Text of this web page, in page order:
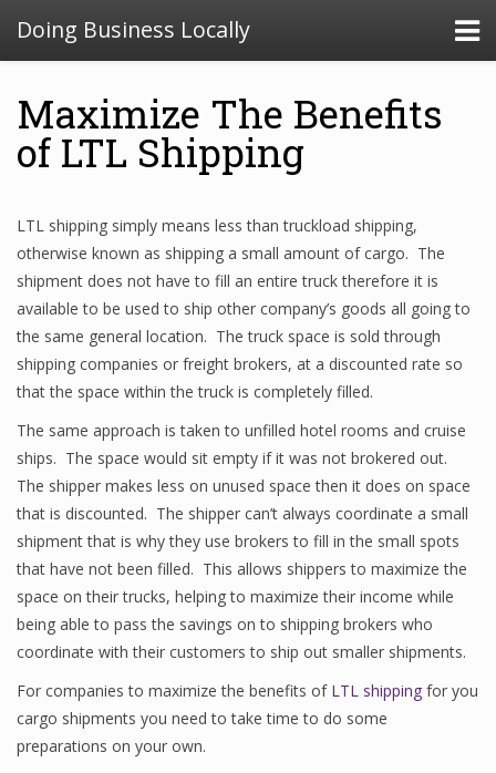
Doing Business Locally
Maximize The Benefits
of LTL Shipping
LTL shipping simply means less than truckload shipping,
otherwise known as shipping a small amount of cargo. The
shipment does not have to fill an entire truck therefore it is
available to be used to ship other company’s goods all going to
the same general location. The truck space is sold through
shipping companies or freight brokers, at a discounted rate so
that the space within the truck is completely filled.
The same approach is taken to unfilled hotel rooms and cruise
ships. The space would sit empty if it was not brokered out.
The shipper makes less on unused space then it does on space
that is discounted. The shipper can’t always coordinate a small
shipment that is why they use brokers to fill in the small spots
that have not been filled. This allows shippers to maximize the
space on their trucks, helping to maximize their income while
being able to pass the savings on to shipping brokers who
coordinate with their customers to ship out smaller shipments.
For companies to maximize the benefits of LTL shipping for you
cargo shipments you need to take time to do some
preparations on your own.